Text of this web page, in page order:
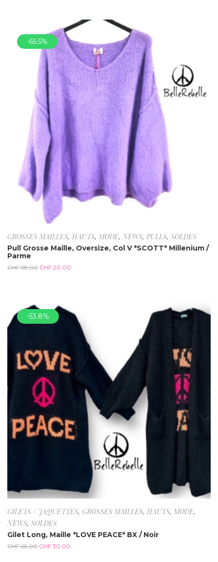
-65.5%
GROSSES MAILLES, HAUTS, MODE,NEWS, PULLS, SOLDES
Pull Grosse Maille, Oversize, Col V *SCOTT* Millenium /
Parme
CHF58.00 CHF 20.00
-53.8%
GILETS / JAQUETTES, GROSSES MAILLES, HAUTS, MODE,
NEWS, SOLDES
Gilet Long, Maille *LOVE PEACE* BX / Noir
CHF65.00 CHF 30.00